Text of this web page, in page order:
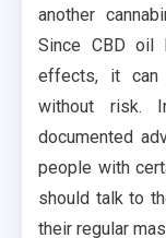
another
Since CBD oil
effects, it can
without risk.
documented
people with
should talk to
their regular